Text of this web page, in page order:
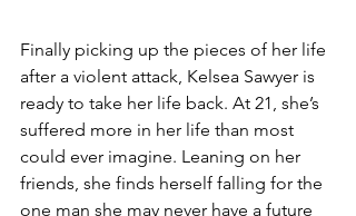
Finally picking up the pieces of her life
after a violent attack, Kelsea Sawyer is
ready to take her life back. At 21, she’s
suffered more in her life than most
could ever imagine. Leaning on her
friends, she finds herself falling for the
one man she may never have a future